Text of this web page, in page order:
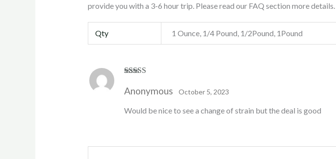
provide you with a 3-6 hour trip. Please read our FAQ section more details.
Qty 1 Ounce, 1/4 Pound, 1/2Pound, 1Pound
out of 5
Anonymous October 5, 2023
Would be nice to see a change of strain but the deal is good